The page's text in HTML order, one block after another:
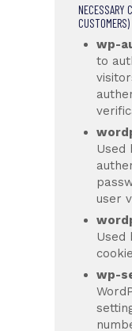
NECESSARY
CUSTOMERS)
wp-
to
Used
user
Used
wp-